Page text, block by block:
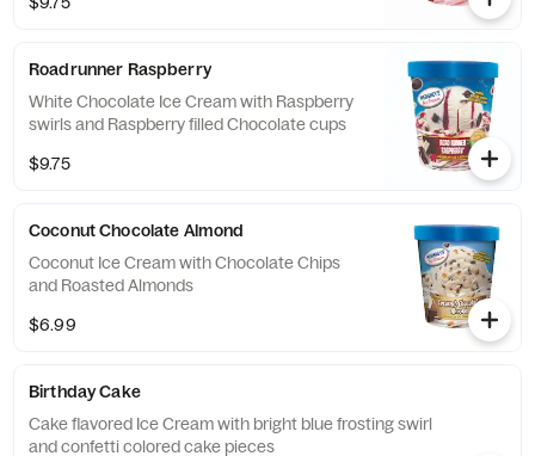
Roadrunner Raspberry
White Chocolate Ice Cream with Raspberry
swirls and Raspberry filled Chocolate cups
$9.75
Coconut Chocolate Almond
Coconut Ice Cream with Chocolate Chips
and Roasted Almonds
$6.99
Birthday Cake
Cake flavored Ice Cream with bright blue frosting swirl
and confetti colored cake pieces